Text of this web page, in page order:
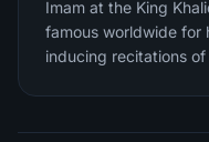
Imam at the King
famous worldwide for
inducing recitations